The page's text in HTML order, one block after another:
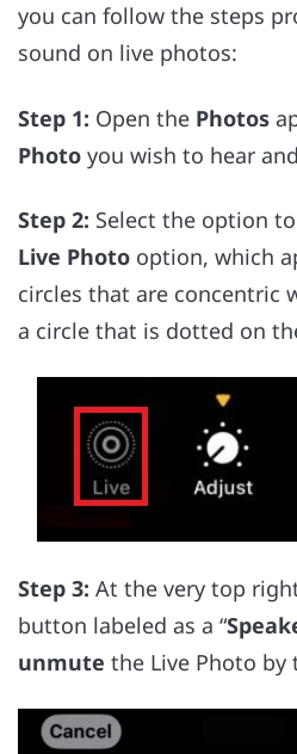
you can follow the steps
sound on live photos:
Step 1: Open the Photos
Photo you wish to hear and
Step 2: Select the option to
Live Photo option, which
circles that are concentric
a circle that is dotted on
Step 3: At the very top
button labeled as a “
unmute the Live Photo